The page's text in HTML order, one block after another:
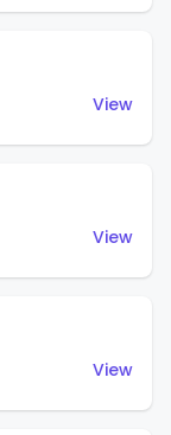
View
View
View